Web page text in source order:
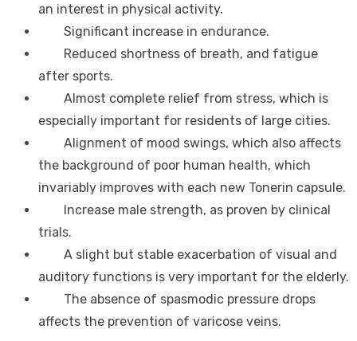
an interest in physical activity.
Significant increase in endurance.
Reduced shortness of breath, and fatigue
after sports.
Almost complete relief from stress, which is
especially important for residents of large cities.
Alignment of mood swings, which also affects
the background of poor human health, which
invariably improves with each new Tonerin capsule.
Increase male strength, as proven by clinical
trials.
A slight but stable exacerbation of visual and
auditory functions is very important for the elderly.
The absence of spasmodic pressure drops
affects the prevention of varicose veins.